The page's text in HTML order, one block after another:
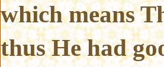
which means
thus He had